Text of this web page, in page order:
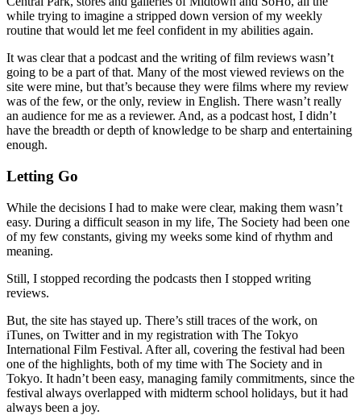
while trying to imagine a stripped down version of my weekly
routine that would let me feel confident in my abilities again.
It was clear that a podcast and the writing of film reviews wasn’t
going to be a part of that. Many of the most viewed reviews on the
site were mine, but that’s because they were films where my review
was of the few, or the only, review in English. There wasn’t really
an audience for me as a reviewer. And, as a podcast host, I didn’t
have the breadth or depth of knowledge to be sharp and entertaining
enough.
Letting Go
While the decisions I had to make were clear, making them wasn’t
easy. During a difficult season in my life, The Society had been one
of my few constants, giving my weeks some kind of rhythm and
meaning.
Still, I stopped recording the podcasts then I stopped writing
reviews.
But, the site has stayed up. There’s still traces of the work, on
iTunes, on Twitter and in my registration with The Tokyo
International Film Festival. After all, covering the festival had been
one of the highlights, both of my time with The Society and in
Tokyo. It hadn’t been easy, managing family commitments, since the
festival always overlapped with midterm school holidays, but it had
always been a joy.